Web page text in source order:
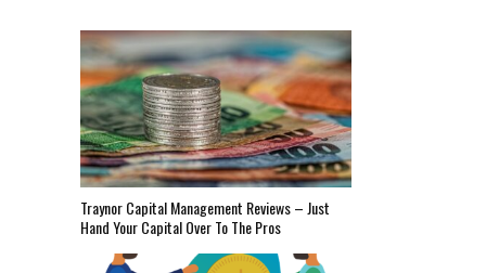
Traynor Capital Management Reviews – Just
Hand Your Capital Over To The Pros